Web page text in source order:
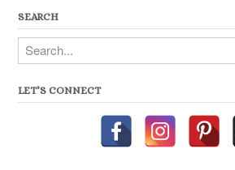
SEARCH
Search
LET’S CONNECT